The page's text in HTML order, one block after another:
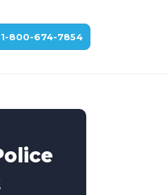
1-800-674-7854